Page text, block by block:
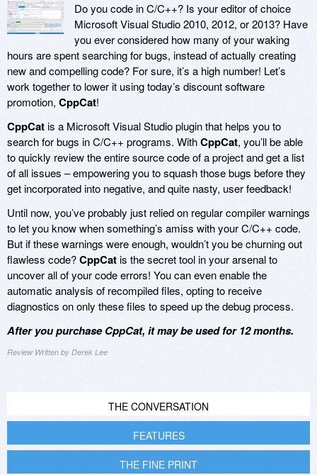
Do you code in C/C++? Is your editor of choice
Microsoft Visual Studio 2010, 2012, or 2013? Have
you ever considered how many of your waking
hours are spent searching for bugs, instead of actually creating
new and compelling code? For sure, it’s a high number! Let’s
work together to lower it using today’s discount software
promotion, CppCat!
CppCatis a Microsoft Visual Studio plugin that helps you to
search for bugs in C/C++ programs. WithCppCat, you’ll be able
to quickly review the entire source code of a project and get a list
of all issues – empowering you to squash those bugs before they
get incorporated into negative, and quite nasty, user feedback!
Until now, you’ve probably just relied on regular compiler warnings
to let you know when something’s amiss with your C/C++ code.
But if these warnings were enough, wouldn’t you be churning out
flawless code?CppCatis the secret tool in your arsenal to
uncover all of your code errors! You can even enable the
automatic analysis of recompiled files, opting to receive
diagnostics on only these files to speed up the debug process.
After you purchase CppCat, it may be used for 12 months.
Review Written by Derek Lee
THE CONVERSATION
FEATURES
THE FINE PRINT